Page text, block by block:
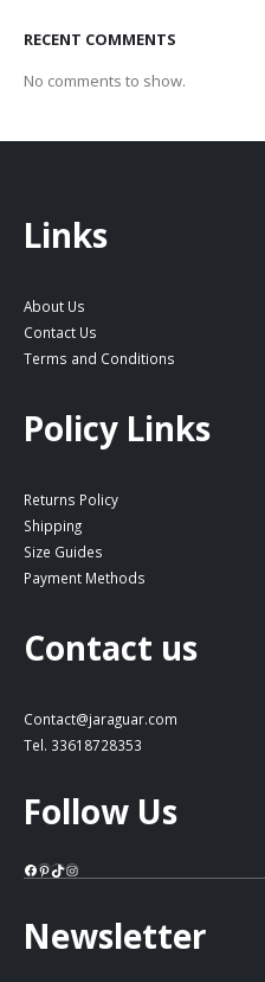
RECENT COMMENTS
No comments to show.
Links
About Us
Contact Us
Terms and Conditions
Policy Links
Returns Policy
Shipping
Size Guides
Payment Methods
Contact us
Contact@jaraguar.com
Tel. 33618728353
Follow Us
Facebook
Pinterest
TikTok
Instagram
Newsletter